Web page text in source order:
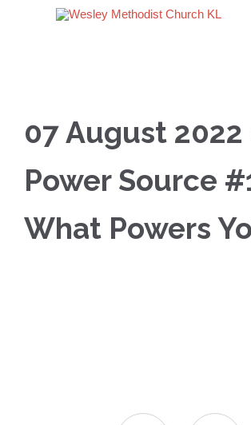
07 August 2022
Power Source
What Powers